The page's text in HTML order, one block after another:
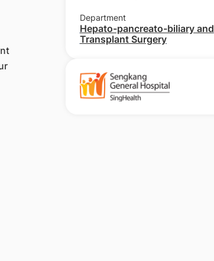
Department
Hepato-pancreato-biliary and
Transplant Surgery